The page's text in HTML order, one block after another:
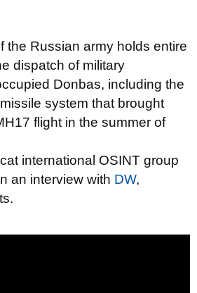
the Russian army holds entire
dispatch of military
Donbas, including the
system that brought
flight in the summer of
international OSINT group
an interview with DW,